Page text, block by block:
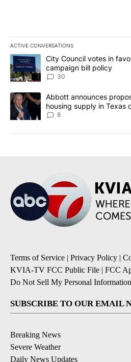
ACTIVE CONVERSATIONS
The following is a list of the most
A trending article titled "City
City Council votes in
campaign bill policy
30
A trending article titled "Abbott
Abbott announces
housing supply in Texas
8
Terms of Service | Privacy Policy |
KVIA-TV FCC Public File | FCC
Do Not Sell My Personal Information
SUBSCRIBE TO OUR EMAIL
Breaking News
Severe Weather
Daily News Updates